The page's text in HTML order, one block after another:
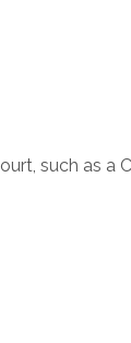
such as